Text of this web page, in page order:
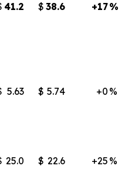
41.2 $ 38.6 +17%
5.63 $ 5.74 +0 %
25.0 $ 22.6 +25 %